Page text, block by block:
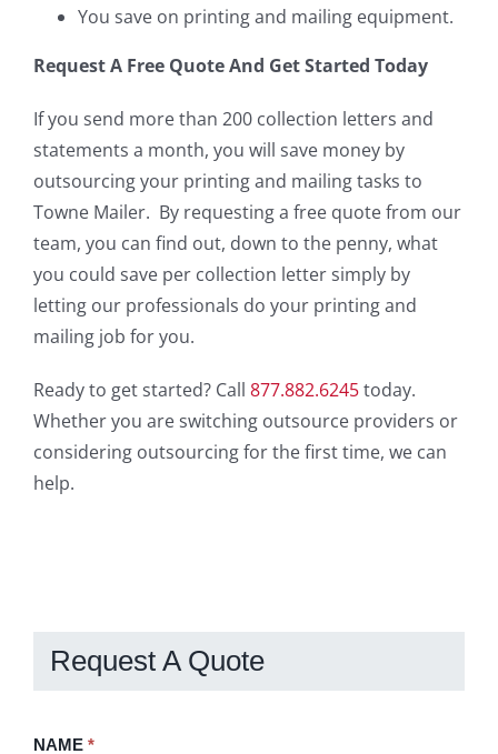
You save on printing and mailing equipment.
Request A Free Quote And Get Started Today
If you send more than 200 collection letters and
statements a month, you will save money by
outsourcing your printing and mailing tasks to
Towne Mailer. By requesting a free quote from our
team, you can find out, down to the penny, what
you could save per collection letter simply by
letting our professionals do your printing and
mailing job for you.
Ready to get started? Call 877.882.6245today.
Whether you are switching outsource providers or
considering outsourcing for the first time, we can
help.
Request A Quote
Request
NAME *
If